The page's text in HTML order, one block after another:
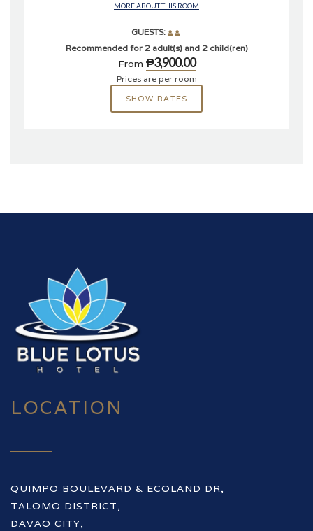
MORE ABOUT THIS ROOM
GUESTS:
Recommended for 2 adult(s) and 2 child(ren)
From ₱3,900.00
Prices are per room
SHOW RATES
LOCATION
QUIMPO BOULEVARD & ECOLAND DR,
TALOMO DISTRICT,
DAVAO CITY,